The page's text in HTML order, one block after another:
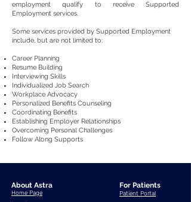
employment qualify to receive Supported
Employment services.
Some services provided by Supported Employment
include, but are not limited to:
Career Planning
Resume Building
Interviewing Skills
Individualized Job Search
Workplace Advocacy
Personalized Benefits Counseling
Coordinating Benefits
Establishing Employer Relationships
Overcoming Personal Challenges
Follow Along Supports
About Astra
Home Page
For Patients
Patient Portal